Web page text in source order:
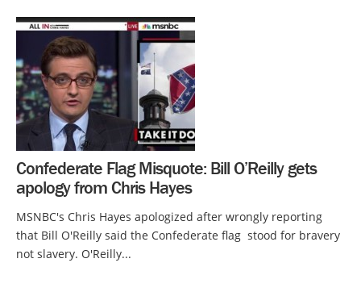
Confederate Flag Misquote: Bill O’Reilly gets
apology from Chris Hayes
MSNBC's Chris Hayes apologized after wrongly reporting
that Bill O'Reilly said the Confederate flag stood for bravery
not slavery. O'Reilly...